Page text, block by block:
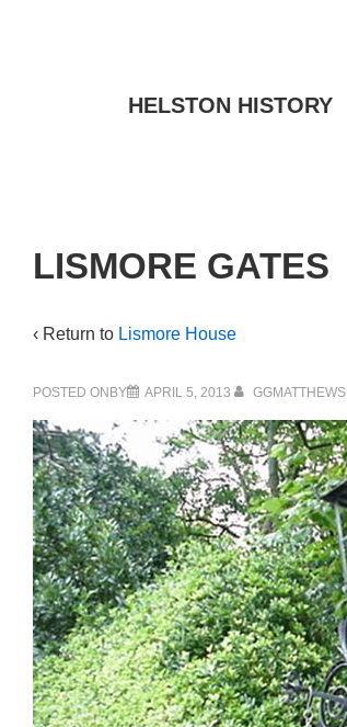
HELSTON HISTORY
LISMORE GATES
‹ Return to Lismore House
POSTED ONBY APRIL 5, 2013 GGMATTHEWS